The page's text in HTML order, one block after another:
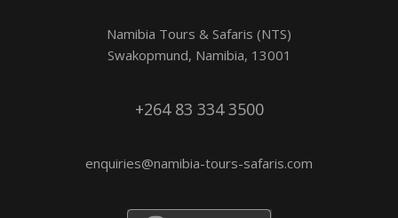
Namibia Tours & Safaris (NTS)
Swakopmund, Namibia, 13001
+264 83 334 3500
enquiries@namibia-tours-safaris.com